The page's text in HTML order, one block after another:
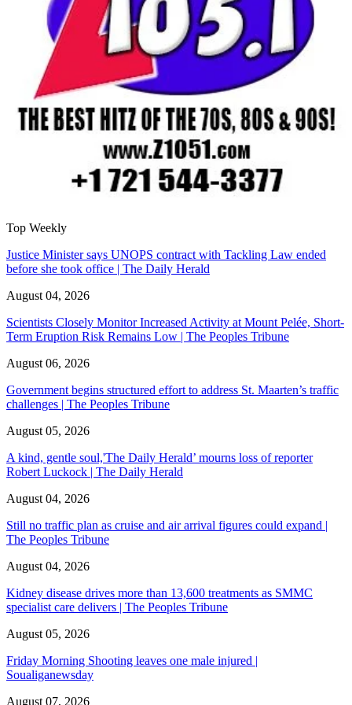
Top Weekly
Justice Minister says UNOPS contract with Tackling Law ended
before she took office | The Daily Herald
August 04, 2026
Scientists Closely Monitor Increased Activity at Mount Pelée, Short-
Term Eruption Risk Remains Low | The Peoples Tribune
August 06, 2026
Government begins structured effort to address St. Maarten’s traffic
challenges | The Peoples Tribune
August 05, 2026
A kind, gentle soul,'The Daily Herald’ mourns loss of reporter
Robert Luckock | The Daily Herald
August 04, 2026
Still no traffic plan as cruise and air arrival figures could expand |
The Peoples Tribune
August 04, 2026
Kidney disease drives more than 13,600 treatments as SMMC
specialist care delivers | The Peoples Tribune
August 05, 2026
Friday Morning Shooting leaves one male injured |
Soualiganewsday
August 07, 2026